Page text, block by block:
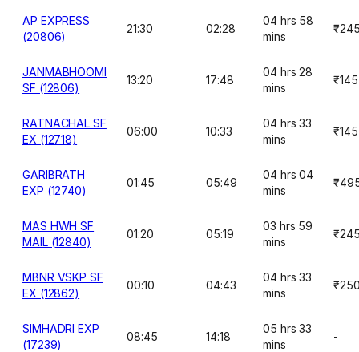
AP EXPRESS
(20806)
21:30 02:28
04 hrs 58
mins
JANMABHOOMI
SF (12806)
13:20 17:48
04 hrs 28
mins
₹145
RATNACHAL SF
EX (12718)
06:00 10:33
04 hrs 33
mins
₹145
GARIBRATH
EXP (12740)
01:45 05:49
04 hrs 04
mins
MAS HWH SF
MAIL (12840)
01:20 05:19
03 hrs 59
mins
MBNR VSKP SF
EX (12862)
00:10 04:43
04 hrs 33
mins
SIMHADRI EXP
(17239)
08:45 14:18
05 hrs 33
mins
-